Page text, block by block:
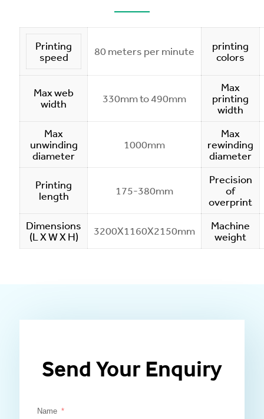
Printing
speed
80 meters per minute
printing
colors
Max web
width
330mm to 490mm
Max
printing
width
Max
unwinding
diameter
1000mm
Max
rewinding
diameter
Printing
length
175-380mm
Precision
of
overprint
Dimensions
(L X W X H)
3200X1160X2150mm
Machine
weight
Send Your Enquiry
Name